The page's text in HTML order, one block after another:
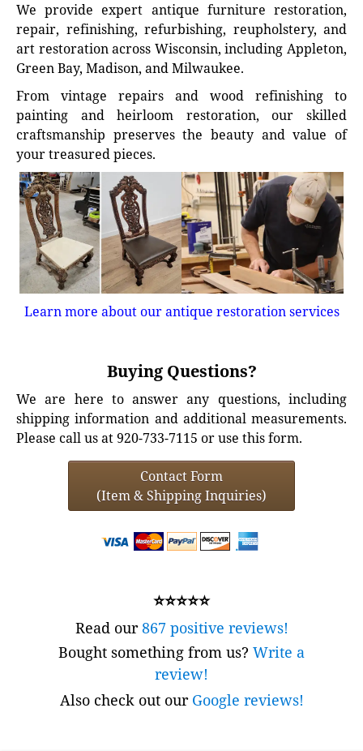
We provide expert antique furniture restoration,
repair, refinishing, refurbishing, reupholstery, and
art restoration across Wisconsin, including Appleton,
Green Bay, Madison, and Milwaukee.
From vintage repairs and wood refinishing to
painting and heirloom restoration, our skilled
craftsmanship preserves the beauty and value of
your treasured pieces.
Learn more about our antique restoration services
Buying Questions?
We are here to answer any questions, including
shipping information and additional measurements.
Please call us at 920-733-7115 or use this form.
Contact Form
(Item & Shipping Inquiries)
⭐⭐⭐⭐⭐
Read our867 positive reviews!
Bought something from us? Write a
review!
Also check out our Google reviews!